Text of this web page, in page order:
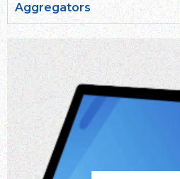
Aggregators